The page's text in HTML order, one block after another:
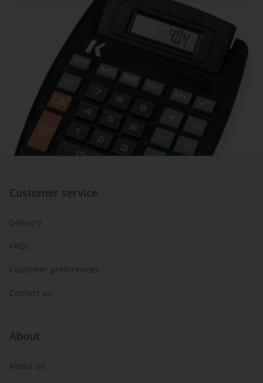
Customer service
Delivery
FAQs
Customer preferences
Contact us
About
About us